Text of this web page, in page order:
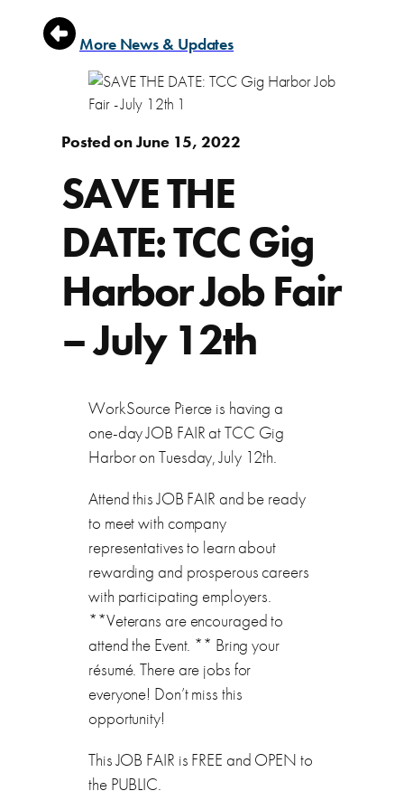
More News & Updates
Posted on June 15, 2022
SAVE THE
DATE: TCC Gig
Harbor Job Fair
– July 12th
WorkSource Pierce is having a
one-day JOB FAIR at TCC Gig
Harbor on Tuesday, July 12th.
Attend this JOB FAIR and be ready
to meet with company
representatives to learn about
rewarding and prosperous careers
with participating employers.
**Veterans are encouraged to
attend the Event. ** Bring your
résumé. There are jobs for
everyone! Don’t miss this
opportunity!
This JOB FAIR is FREE and OPEN to
the PUBLIC.